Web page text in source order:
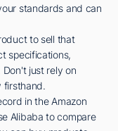
standards and can
to sell that
specifications,
just rely on
firsthand.
in the Amazon
Alibaba to compare